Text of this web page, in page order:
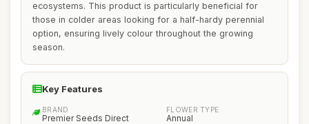
ecosystems. This product is particularly beneficial for
those in colder areas looking for a half-hardy perennial
option, ensuring lively colour throughout the growing
season.
Key Features
BRAND
Premier Seeds Direct
FLOWER TYPE
Annual